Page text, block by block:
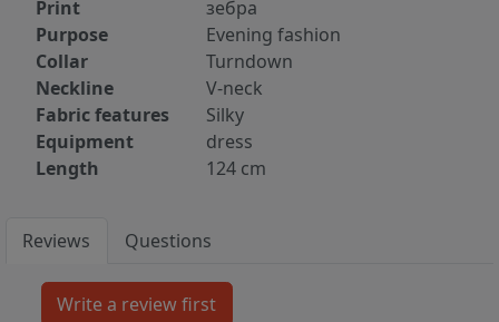
Print
зебра
Purpose
Evening fashion
Collar
Turndown
Neckline
V-neck
Fabric features
Silky
Equipment
dress
Length
124 cm
Reviews Questions